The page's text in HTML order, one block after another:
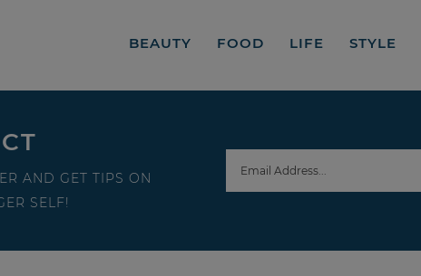
BEAUTY FOOD LIFE STYLE
AND GET TIPS ON
SELF!